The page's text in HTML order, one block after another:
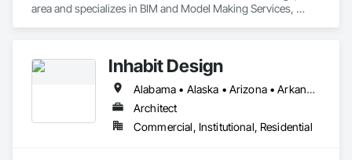
area and specializes in BIM and Model Making Services,
Inhabit Design
Alabama • Alaska • Arizona • Arkansas • California • Colorado • Connecticut • Delaware • Florida • Georgia • Hawaii • Idaho • Illinois • Indiana • Iowa • Kansas • Kentucky • Louisiana • Maine • Maryland • Massachusetts • Michigan • Minnesota • Mississippi • Missouri • Montana • Nebraska • Nevada • New Hampshire • New Jersey • New Mexico • New York • North Carolina • North Dakota • Ohio • Oklahoma • Oregon • Pennsylvania • Rhode Island • South Carolina • South Dakota • Tennessee • Texas • Utah • Vermont • Virginia • Washington • West Virginia • Wisconsin • Wyoming
Architect
Commercial, Institutional, Residential